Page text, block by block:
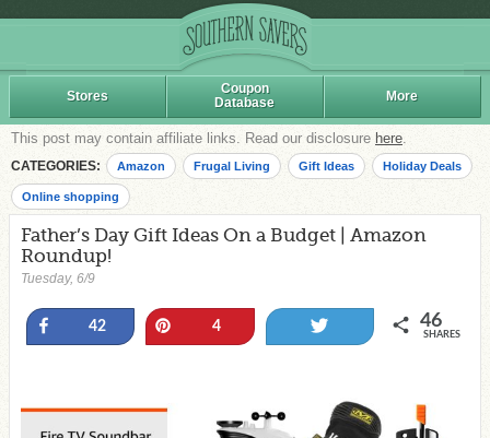
Stores
Coupon
Database
More
This post may contain affiliate links. Read our disclosure here.
CATEGORIES: Amazon Frugal Living Gift Ideas Holiday Deals
Online shopping
Father’s Day Gift Ideas On a Budget | Amazon
Roundup!
Tuesday, 6/9
Share
42 4 46
SHARES